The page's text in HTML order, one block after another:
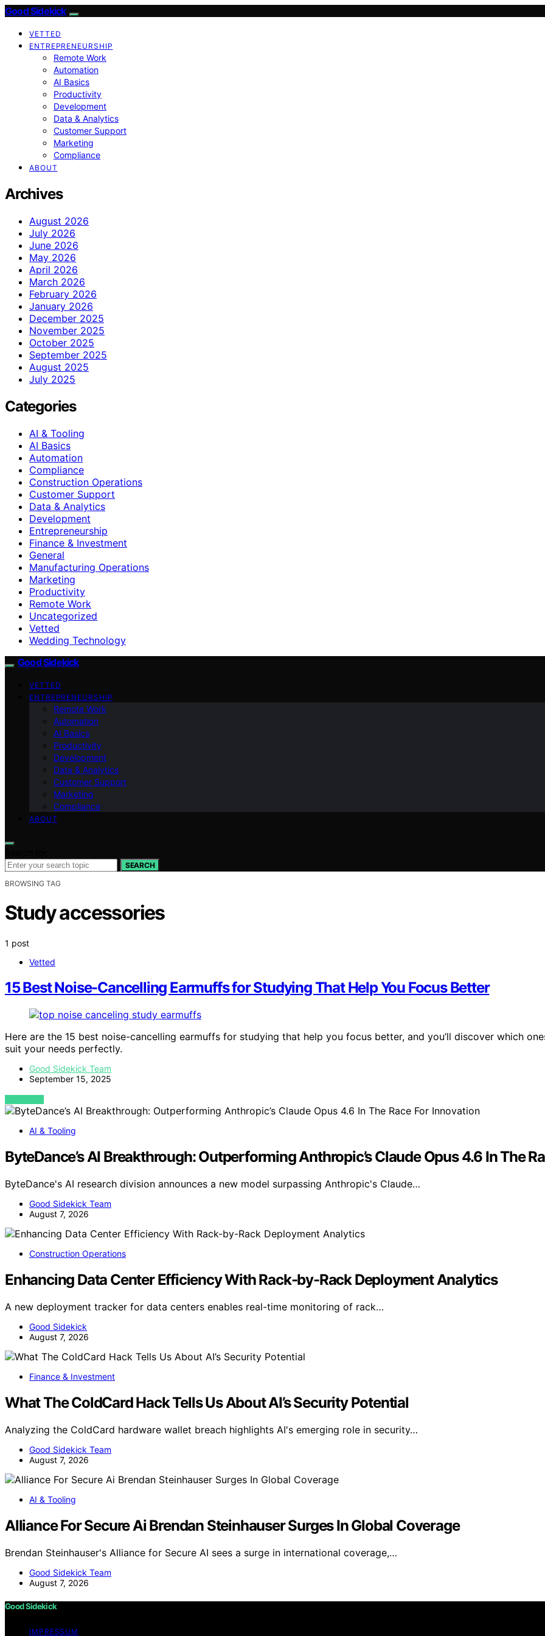
Good Sidekick
VETTED
ENTREPRENEURSHIP
Remote Work
Automation
AI Basics
Productivity
Development
Data & Analytics
Customer Support
Marketing
Compliance
ABOUT
Archives
August 2026
July 2026
June 2026
May 2026
April 2026
March 2026
February 2026
January 2026
December 2025
November 2025
October 2025
September 2025
August 2025
July 2025
Categories
AI & Tooling
AI Basics
Automation
Compliance
Construction Operations
Customer Support
Data & Analytics
Development
Entrepreneurship
Finance & Investment
General
Manufacturing Operations
Marketing
Productivity
Remote Work
Uncategorized
Vetted
Wedding Technology
Good Sidekick
VETTED
ENTREPRENEURSHIP
Remote Work
Automation
AI Basics
Productivity
Development
Data & Analytics
Customer Support
Marketing
Compliance
ABOUT
SEARCH
BROWSING TAG
Study accessories
1 post
Vetted
15 Best Noise-Cancelling Earmuffs for Studying That Help You Focus Better
Here are the 15 best noise-cancelling earmuffs for studying that help you focus better, and you’ll discover which
suit your needs perfectly.
Good Sidekick Team
September 15, 2025
VIEW POST
AI & Tooling
ByteDance’s AI Breakthrough: Outperforming Anthropic’s Claude Opus 4.6 In The
ByteDance's AI research division announces a new model surpassing Anthropic's Claude…
Good Sidekick Team
August 7, 2026
Construction Operations
Enhancing Data Center Efficiency With Rack-by-Rack Deployment Analytics
A new deployment tracker for data centers enables real-time monitoring of rack…
Good Sidekick
August 7, 2026
Finance & Investment
What The ColdCard Hack Tells Us About AI’s Security Potential
Analyzing the ColdCard hardware wallet breach highlights AI's emerging role in security…
Good Sidekick Team
August 7, 2026
AI & Tooling
Alliance For Secure Ai Brendan Steinhauser Surges In Global Coverage
Brendan Steinhauser's Alliance for Secure AI sees a surge in international coverage,…
Good Sidekick Team
August 7, 2026
Good Sidekick
IMPRESSUM